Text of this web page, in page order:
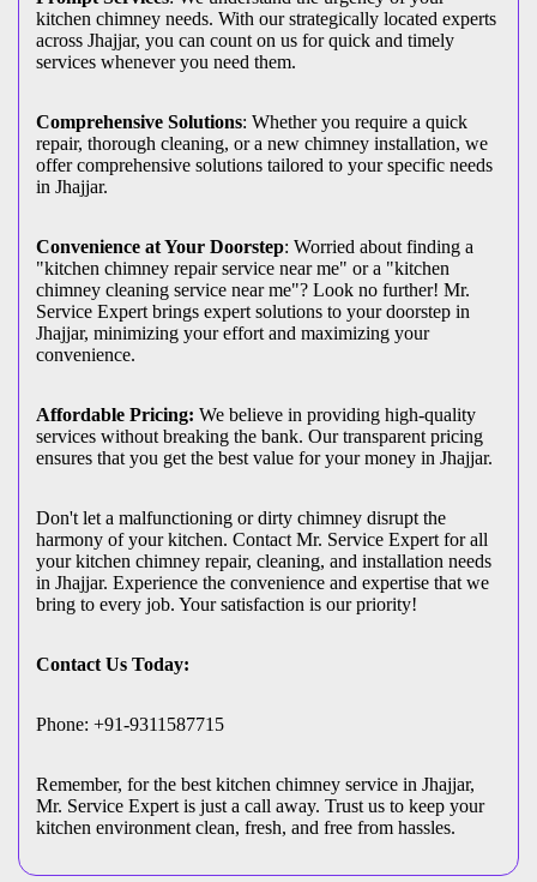
kitchen chimney needs. With our strategically located experts
across Jhajjar, you can count on us for quick and timely
services whenever you need them.
Comprehensive Solutions: Whether you require a quick
repair, thorough cleaning, or a new chimney installation, we
offer comprehensive solutions tailored to your specific needs
in Jhajjar.
Convenience at Your Doorstep: Worried about finding a
"kitchen chimney repair service near me" or a "kitchen
chimney cleaning service near me"? Look no further! Mr.
Service Expert brings expert solutions to your doorstep in
Jhajjar, minimizing your effort and maximizing your
convenience.
Affordable Pricing: We believe in providing high-quality
services without breaking the bank. Our transparent pricing
ensures that you get the best value for your money in Jhajjar.
Don't let a malfunctioning or dirty chimney disrupt the
harmony of your kitchen. Contact Mr. Service Expert for all
your kitchen chimney repair, cleaning, and installation needs
in Jhajjar. Experience the convenience and expertise that we
bring to every job. Your satisfaction is our priority!
Contact Us Today:
Phone: +91-9311587715
Remember, for the best kitchen chimney service in Jhajjar,
Mr. Service Expert is just a call away. Trust us to keep your
kitchen environment clean, fresh, and free from hassles.